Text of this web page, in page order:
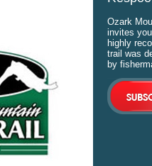
Ozark
invites
highly
trail was
by